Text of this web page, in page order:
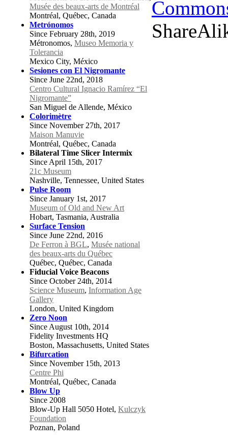
Musée des beaux-arts de Montréal
Montréal, Québec, Canada
Metrónomos
Since February 28th, 2019
Métronomos, Museo Memoria y
Tolerancia
Mexico City, México
Sesiones con El Nigromante
Since June 22nd, 2018
Centro Cultural Ignacio Ramírez “El
Nigromante”
San Miguel de Allende, México
Colorimètre
Since November 27th, 2017
Maison Manuvie
Montréal, Québec, Canada
Bilateral Time Slicer Intermix
Since April 15th, 2017
21c Museum
Nashville, Tennessee, United States
Pulse Room
Since January 1st, 2017
Museum of Old and New Art
Hobart, Tasmania, Australia
Surface Tension
Since June 22nd, 2016
De Ferron à BGL, Musée national
des beaux-arts du Québec
Québec, Québec, Canada
Fiducial Voice Beacons
Since October 24th, 2014
Science Museum, Information Age
Gallery
London, United Kingdom
Zero Noon
Since August 10th, 2014
Fidelity Investments HQ
Boston, Massachusetts, United States
Bifurcation
Since November 15th, 2013
Centre Phi
Montréal, Québec, Canada
Blow Up
Since 2008
Blow-Up Hall 5050 Hotel, Kulczyk
Foundation
Poznan, Poland